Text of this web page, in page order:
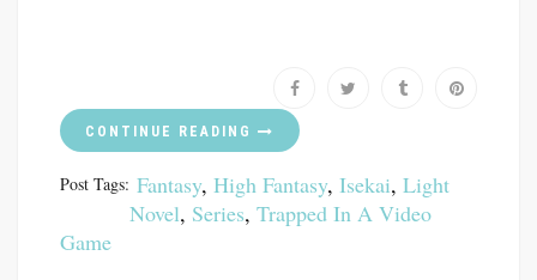
CONTINUE READING
Post Tags: Fantasy, High Fantasy, Isekai, Light
Novel, Series, Trapped In A Video
Game